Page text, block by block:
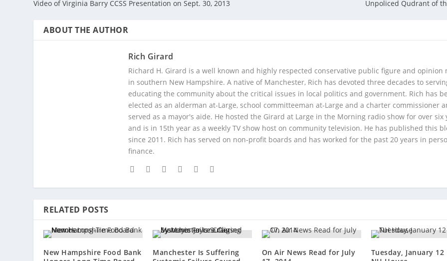
Video of Virginia Barry CCSS Presentation on Sept. 30, 2013 Unpoliced Qudrant of
ABOUT THE AUTHOR
Rich Girard
Richard H. Girard is a well known and highly respected conservative public figure and opinion
in southern New Hampshire. A native of Manchester, Rich has devoted three decades to
educating the community about the critical issues in local politics and government. Rich has
elected as an alderman at-Large, school committeeman at-Large and a charter commissioner
served as a mayor's aide. He hosted the Girard at Large in the Morning radio show for over six
and is in 15th year as a weekly TV show host on community television. He has published this
since 2011. Rich has served on non-profit boards and has worked for the past 20 years in
finance.
RELATED POSTS
New Hampshire Food Bank
Manchester Is Suffering
On Air News Read for July
Tuesday, January